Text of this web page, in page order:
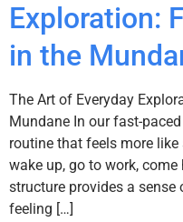
Exploration:
in the
The Art of Everyday
Mundane In our fast-
routine that feels more
wake up, go to work,
structure provides a
feeling […]